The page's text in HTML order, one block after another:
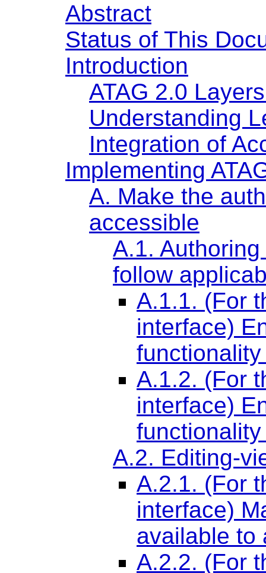
Abstract
Status of This
Introduction
ATAG 2.0
Understanding
Integration of
Implementing
A. Make the
accessible
A.1.
follow
A.1.1. (For
interface)
A.1.2. (For
interface)
A.2. Editing-
A.2.1. (For
interface)
available to
A.2.2. (For